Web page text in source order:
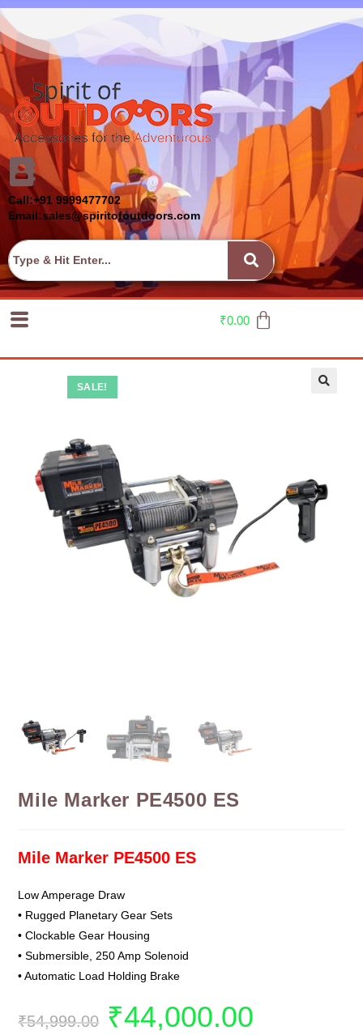
Call:+91 9999477702
Email:sales@spiritofoutdoors.com
₹0.00
SALE!
Mile Marker PE4500 ES
Mile Marker PE4500 ES
Low Amperage Draw
• Rugged Planetary Gear Sets
• Clockable Gear Housing
• Submersible, 250 Amp Solenoid
• Automatic Load Holding Brake
₹54,999.00 ₹44,000.00